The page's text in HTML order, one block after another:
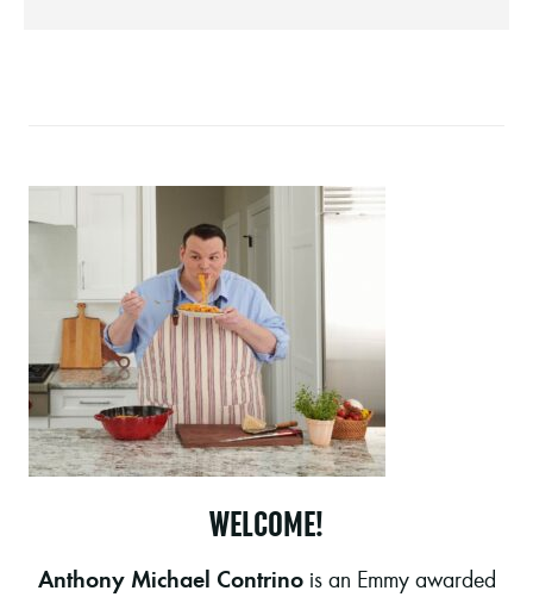
WELCOME!
Anthony Michael Contrinois an Emmy awarded